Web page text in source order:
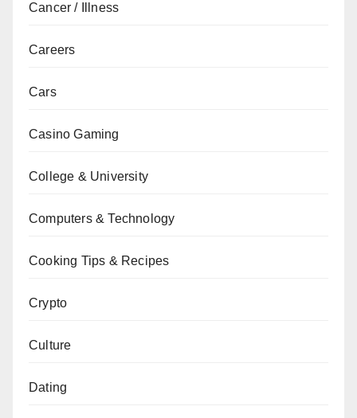
Cancer / Illness
Careers
Cars
Casino Gaming
College & University
Computers & Technology
Cooking Tips & Recipes
Crypto
Culture
Dating